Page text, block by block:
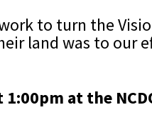
to turn the
land was to our
at the